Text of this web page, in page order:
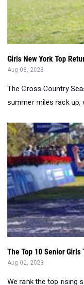
Girls New York Top
Aug 08, 2023
The Cross Country
summer miles rack up,
The Top 10 Senior Girls
Aug 02, 2023
We rank the top rising
course this fall season.